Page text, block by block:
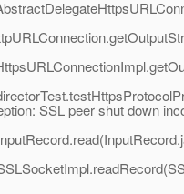
SSL peer shut down